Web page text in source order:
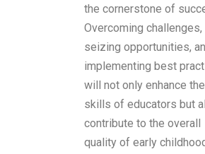
the cornerstone of
Overcoming challenges,
seizing opportunities,
implementing best
will not only enhance the
skills of educators but
contribute to the overall
quality of early